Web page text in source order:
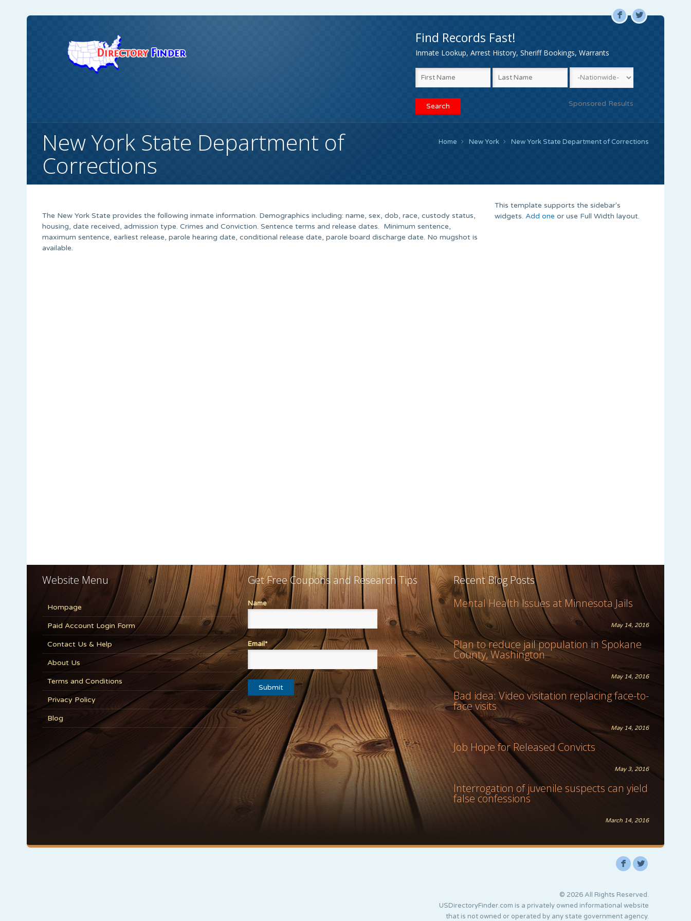
F L
Find Records Fast!
Inmate Lookup, Arrest History, Sheriff Bookings, Warrants
Sponsored Results
New York State Department of
Corrections
Home New York New York State Department of Corrections
The New York State provides the following inmate information. Demographics including: name, sex, dob, race, custody status,
housing, date received, admission type. Crimes and Conviction. Sentence terms and release dates. Minimum sentence,
maximum sentence, earliest release, parole hearing date, conditional release date, parole board discharge date. No mugshot is
available.
This template supports the sidebar's
widgets. Add one or use Full Width layout.
Website Menu
Hompage
Paid Account Login Form
Contact Us & Help
About Us
Terms and Conditions
Privacy Policy
Blog
Get Free Coupons and Research Tips
Name
Email*
Recent Blog Posts
Mental Health Issues at Minnesota Jails
May 14, 2016
Plan to reduce jail population in Spokane
County, Washington
May 14, 2016
Bad idea: Video visitation replacing face-to-
face visits
May 14, 2016
Job Hope for Released Convicts
May 3, 2016
Interrogation of juvenile suspects can yield
false confessions
March 14, 2016
F L
© 2026 All Rights Reserved.
USDirectoryFinder.com is a privately owned informational website
that is not owned or operated by any state government agency.